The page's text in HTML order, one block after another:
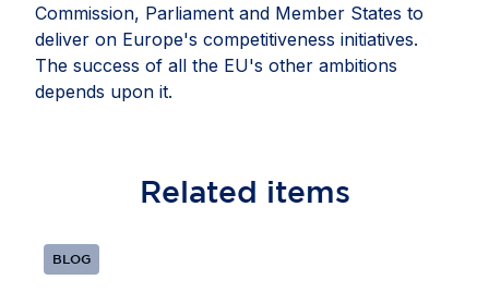
Commission, Parliament and Member States to
deliver on Europe's competitiveness initiatives.
The success of all the EU's other ambitions
depends upon it.
Related items
BLOG